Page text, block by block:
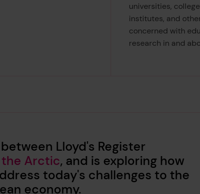
universities,
institutes, and
concerned with
research in and
Lloyd's Register
Arctic, and is exploring how
today's challenges to the
economy.